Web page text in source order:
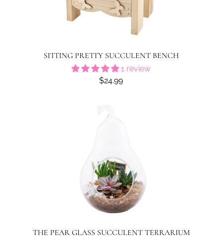
SITTING PRETTY SUCCULENT BENCH
1 review
$24.99
THE PEAR GLASS SUCCULENT TERRARIUM